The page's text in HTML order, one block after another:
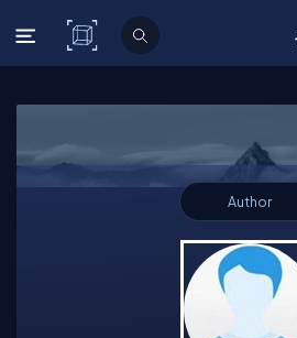
C# Corner
Author